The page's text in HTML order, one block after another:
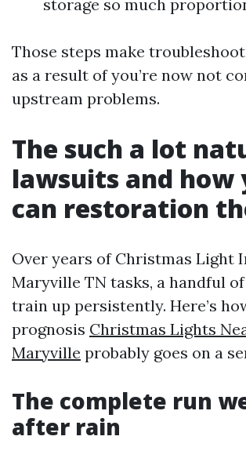
storage so much
Those steps make
as a result of you’re now not
upstream problems.
The such a lot
lawsuits and how
can restoration
Over years of Christmas Light
Maryville TN tasks, a handful
train up persistently. Here’s
prognosis Christmas Lights
Maryville probably goes on a
The complete run
after rain